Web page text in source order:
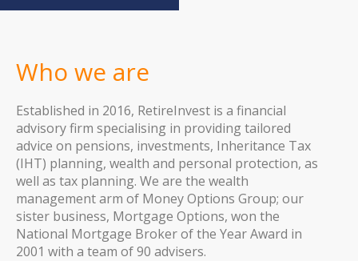
Who we are
Established in 2016, RetireInvest is a financial
advisory firm specialising in providing tailored
advice on pensions, investments, Inheritance Tax
(IHT) planning, wealth and personal protection, as
well as tax planning. We are the wealth
management arm of Money Options Group; our
sister business, Mortgage Options, won the
National Mortgage Broker of the Year Award in
2001 with a team of 90 advisers.